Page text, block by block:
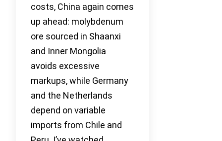
costs, China again comes
up ahead: molybdenum
ore sourced in Shaanxi
and Inner Mongolia
avoids excessive
markups, while Germany
and the Netherlands
depend on variable
imports from Chile and